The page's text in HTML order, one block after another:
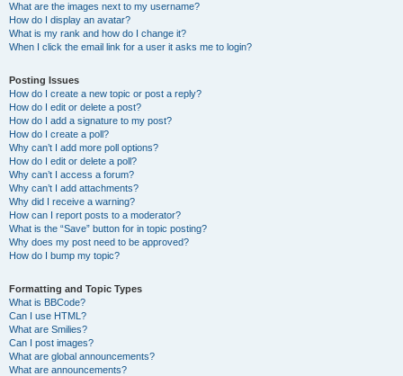
What are the images next to my username?
How do I display an avatar?
What is my rank and how do I change it?
When I click the email link for a user it asks me to login?
Posting Issues
How do I create a new topic or post a reply?
How do I edit or delete a post?
How do I add a signature to my post?
How do I create a poll?
Why can’t I add more poll options?
How do I edit or delete a poll?
Why can’t I access a forum?
Why can’t I add attachments?
Why did I receive a warning?
How can I report posts to a moderator?
What is the “Save” button for in topic posting?
Why does my post need to be approved?
How do I bump my topic?
Formatting and Topic Types
What is BBCode?
Can I use HTML?
What are Smilies?
Can I post images?
What are global announcements?
What are announcements?